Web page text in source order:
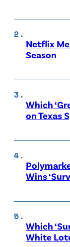
Netflix
Season
Which
on Texas
Wins
Which
White